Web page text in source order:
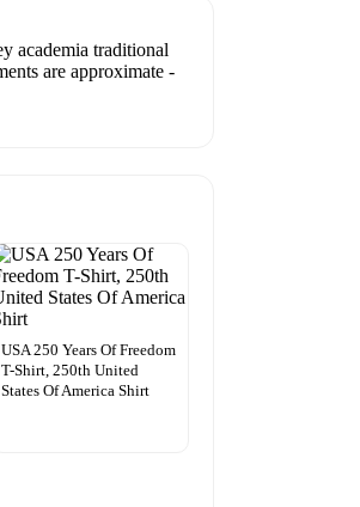
academia traditional
are approximate -
USA 250 Years Of Freedom
T-Shirt, 250th United
States Of America Shirt